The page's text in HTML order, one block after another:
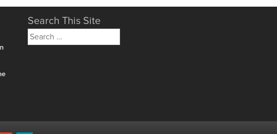
Search This Site
Search
for: